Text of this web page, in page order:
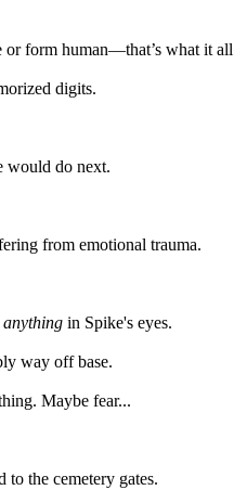
form human—that’s what it
digits.
would do next.
from emotional trauma.
anything in Spike's eyes.
way off base.
Maybe fear...
the cemetery gates.